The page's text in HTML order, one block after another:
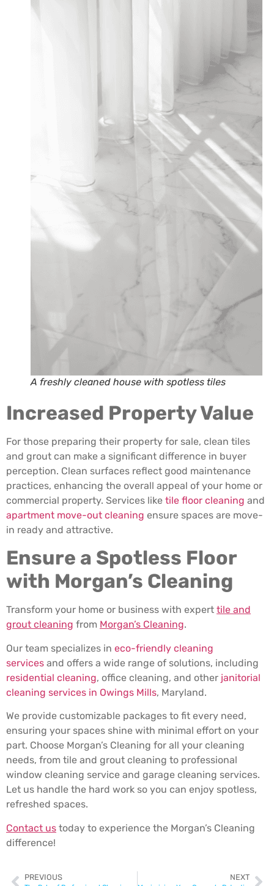
A freshly cleaned house with spotless tiles
Increased Property Value
For those preparing their property for sale, clean tiles
and grout can make a significant difference in buyer
perception. Clean surfaces reflect good maintenance
practices, enhancing the overall appeal of your home or
commercial property. Services like tile floor cleaning and
apartment move-out cleaning ensure spaces are move-
in ready and attractive.
Ensure a Spotless Floor
with Morgan’s Cleaning
Transform your home or business with expert tile and
grout cleaning from Morgan’s Cleaning.
Our team specializes in eco-friendly cleaning
services and offers a wide range of solutions, including
residential cleaning, office cleaning, and other janitorial
cleaning services in Owings Mills, Maryland.
We provide customizable packages to fit every need,
ensuring your spaces shine with minimal effort on your
part. Choose Morgan’s Cleaning for all your cleaning
needs, from tile and grout cleaning to professional
window cleaning service and garage cleaning services.
Let us handle the hard work so you can enjoy spotless,
refreshed spaces.
Contact us today to experience the Morgan’s Cleaning
difference!
PREVIOUS NEXT